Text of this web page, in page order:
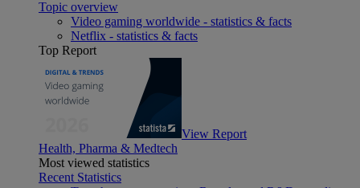
Topic overview
Video gaming worldwide - statistics & facts
Netflix - statistics & facts
Top Report
View Report
Health, Pharma & Medtech
Most viewed statistics
Recent Statistics